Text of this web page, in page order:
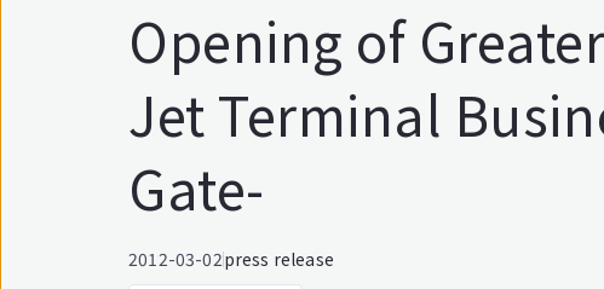
Opening of
Jet Terminal
Gate-
2012-03-02press release